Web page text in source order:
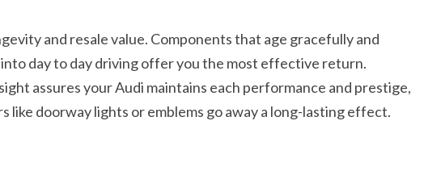
and resale value. Components that age gracefully and
day to day driving offer you the most effective return.
assures your Audi maintains each performance and prestige,
like doorway lights or emblems go away a long-lasting effect.